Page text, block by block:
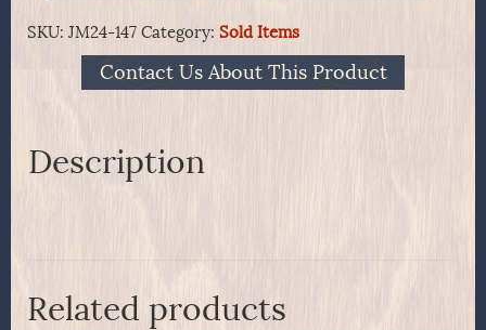
SKU: JM24-147 Category: Sold Items
Contact Us About This Product
Description
Related products